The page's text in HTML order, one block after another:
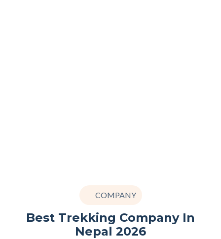
COMPANY
Best Trekking Company In
Nepal 2026